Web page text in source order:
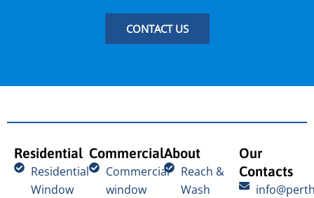
CONTACT US
Residential
Residential
Window
Commercial
Commercial
window
About
Reach &
Wash
Our
Contacts